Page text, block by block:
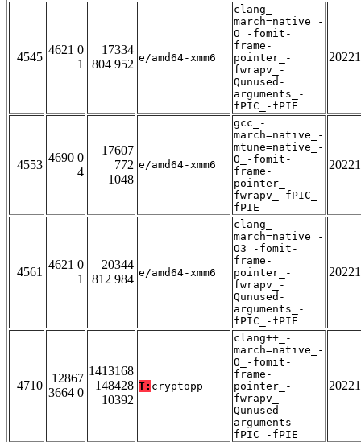
4545
4621 0
1
17334
804 952 e/amd64-xmm6
clang_-
march=native_-
O_-fomit-
frame-
pointer_-
fwrapv_-
Qunused-
arguments_-
fPIC_-fPIE
4553
4690 0
4
17607
772
1048
e/amd64-xmm6
gcc_-
march=native_-
mtune=native_-
O_-fomit-
frame-
pointer_-
fwrapv_-fPIC_-
fPIE
4561
4621 0
1
20344
812 984 e/amd64-xmm6
clang_-
march=native_-
O3_-fomit-
frame-
pointer_-
fwrapv_-
Qunused-
arguments_-
fPIC_-fPIE
4710
12867
3664 0
1413168
148428
10392
T: cryptopp
clang++_-
march=native_-
O_-fomit-
frame-
pointer_-
fwrapv_-
Qunused-
arguments_-
fPIC_-fPIE